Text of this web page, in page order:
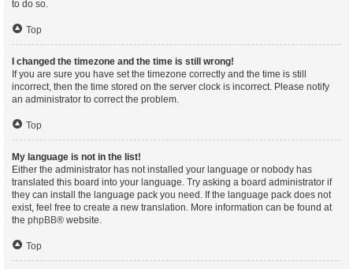
to do so.
Top
I changed the timezone and the time is still wrong!
If you are sure you have set the timezone correctly and the time is still
incorrect, then the time stored on the server clock is incorrect. Please notify
an administrator to correct the problem.
Top
My language is not in the list!
Either the administrator has not installed your language or nobody has
translated this board into your language. Try asking a board administrator if
they can install the language pack you need. If the language pack does not
exist, feel free to create a new translation. More information can be found at
the phpBB® website.
Top